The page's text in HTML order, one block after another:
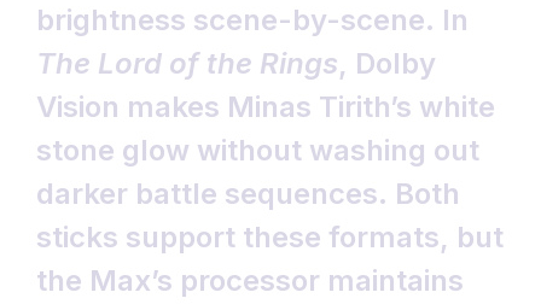
brightness scene-by-scene. In
The Lord of the Rings, Dolby
Vision makes Minas Tirith’s white
stone glow without washing out
darker battle sequences. Both
sticks support these formats, but
the Max’s processor maintains